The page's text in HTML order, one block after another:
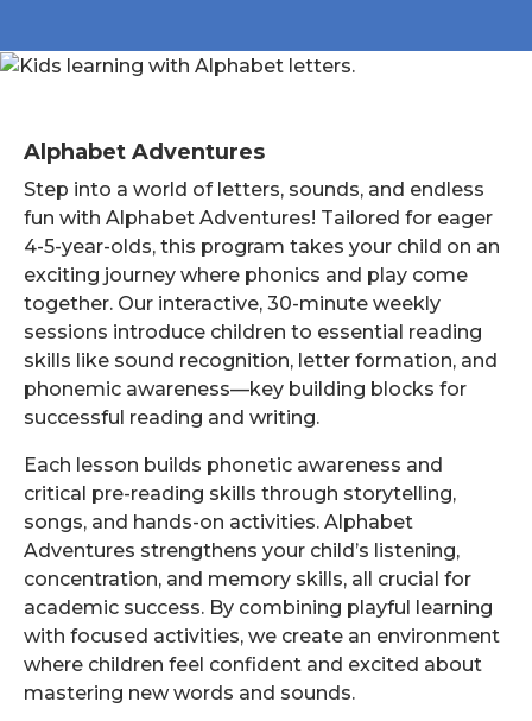
Alphabet Adventures
Step into a world of letters, sounds, and endless
fun with Alphabet Adventures! Tailored for eager
4-5-year-olds, this program takes your child on an
exciting journey where phonics and play come
together. Our interactive, 30-minute weekly
sessions introduce children to essential reading
skills like sound recognition, letter formation, and
phonemic awareness—key building blocks for
successful reading and writing.
Each lesson builds phonetic awareness and
critical pre-reading skills through storytelling,
songs, and hands-on activities. Alphabet
Adventures strengthens your child’s listening,
concentration, and memory skills, all crucial for
academic success. By combining playful learning
with focused activities, we create an environment
where children feel confident and excited about
mastering new words and sounds.